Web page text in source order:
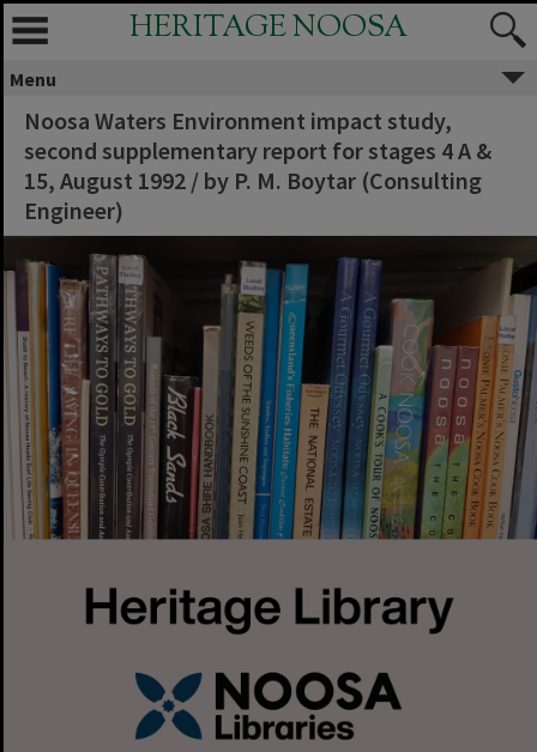
HERITAGE NOOSA
Menu
Noosa Waters Environment impact study,
second supplementary report for stages 4 A &
15, August 1992 / by P. M. Boytar (Consulting
Engineer)